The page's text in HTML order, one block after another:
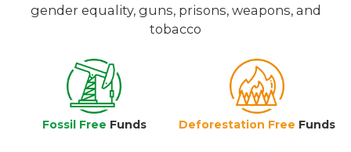
gender equality, guns, prisons, weapons, and
tobacco
Fossil Free Funds Deforestation Free Funds